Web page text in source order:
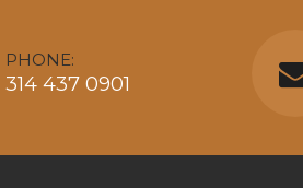
PHONE:
314 437 0901